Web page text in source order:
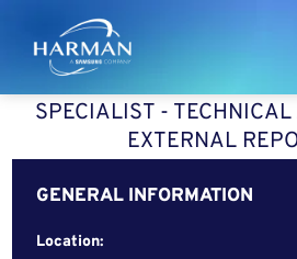
Harman
SPECIALIST -
EXTERNAL
GENERAL INFORMATION
Location: